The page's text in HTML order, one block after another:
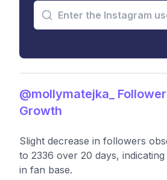
@mollymatejka_ Follower
Growth
Slight decrease in followers
to 2336 over 20 days,
in fan base.